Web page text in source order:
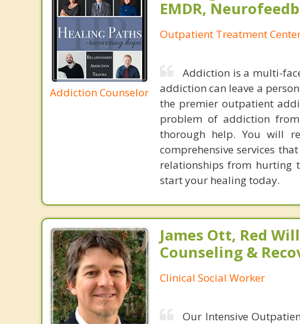
Addiction Counselor
EMDR,
Outpatient Treatment
Addiction is a multi-
addiction can leave a
the premier outpatient
problem of addiction
thorough help. You will
comprehensive services
relationships from hurting
start your healing today.
James Ott, Red
Counseling &
Clinical Social Worker
Our Intensive